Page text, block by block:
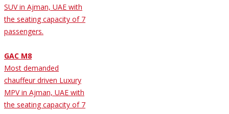
SUV in Ajman, UAE with
the seating capacity of 7
passengers.
GAC M8
Most demanded
chauffeur driven Luxury
MPV in Ajman, UAE with
the seating capacity of 7